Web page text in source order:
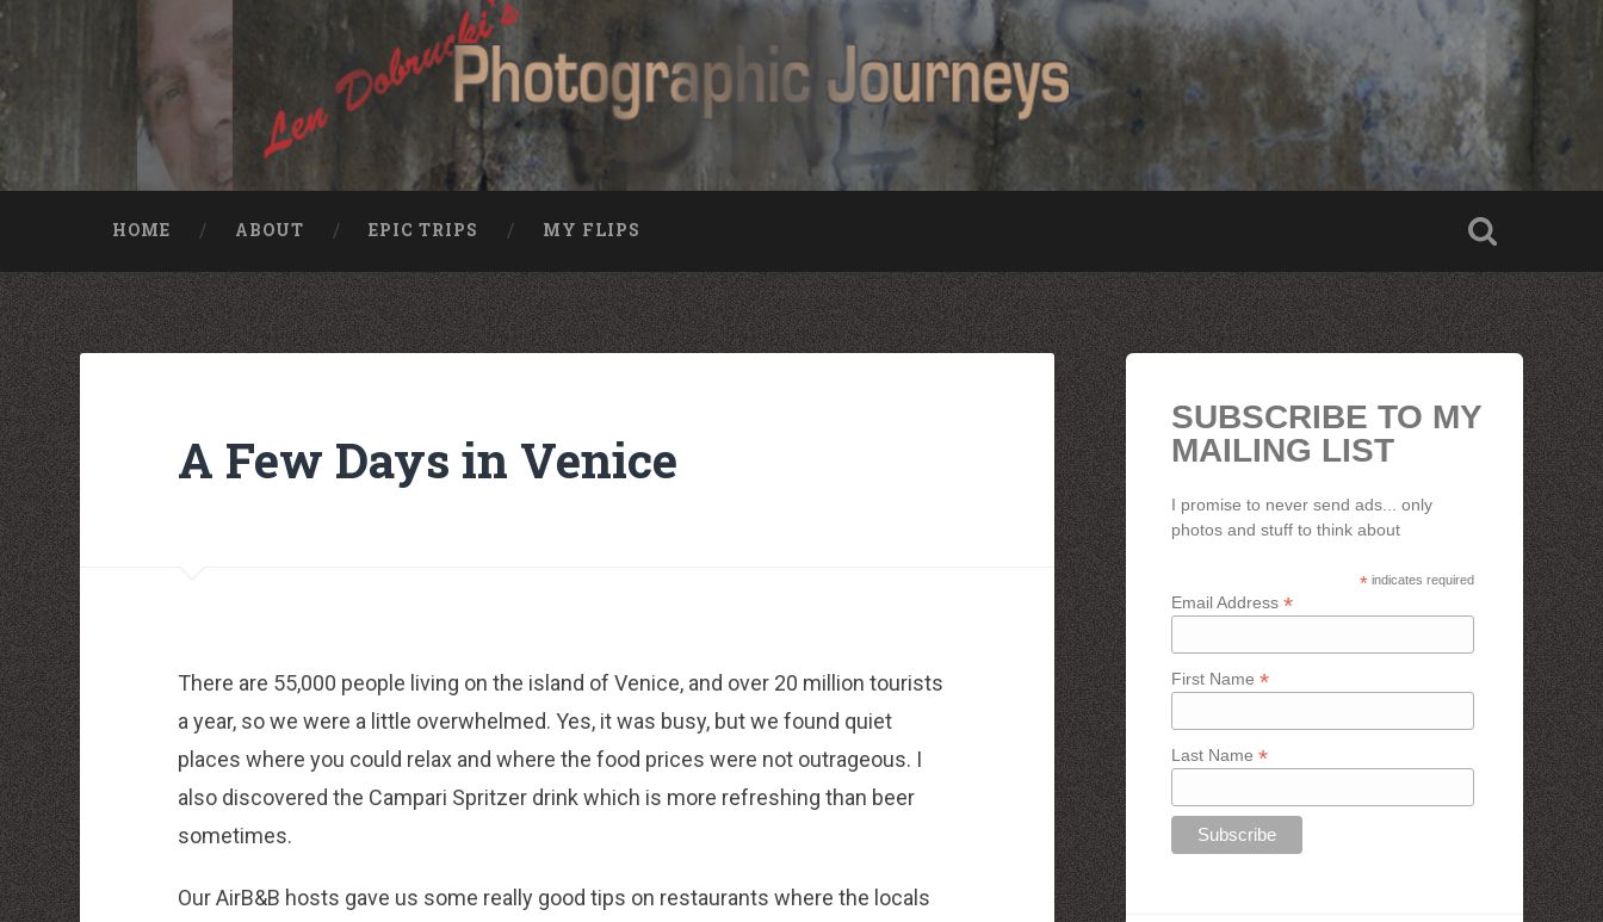
HOME ABOUT EPIC TRIPS MY FLIPS
Nike rea
Billiga Moncler Jacka
Longchamp Pas Cher
billiga nike free run
moncler jas heren
billig yeezy
Cheap Longchamp Bags
Christian Louboutin Homme pas cher
Nike Billig
Billig Moncler
Billig moncler
Louboutin Schuhe Outlet
louboutin schuhe herren
louboutin Schuhe Shop
Christian Louboutin Online Shop
moncler outlet zurich
http://dressedupataults.co.uk
Moncler� Jas Outlet Nederland
Cheap Louboutin Boots
Halpa Longchamp Laukku
Nike skor rea
http://www.lansforsakringr.se/
http://www.ubicati.es/
http://www.proness.ch/
http://www.carlosgarciaentreprise.fr/
http://www.electricianthanet.co.uk/
http://www.ouderenzwollezuid.nl/
A Few Days in Venice
There are 55,000 people living on the island of Venice, and over 20 million tourists
a year, so we were a little overwhelmed. Yes, it was busy, but we found quiet
places where you could relax and where the food prices were not outrageous. I
also discovered the Campari Spritzer drink which is more refreshing than beer
sometimes.
Our AirB&B hosts gave us some really good tips on restaurants where the locals
SUBSCRIBE TO MY
MAILING LIST
I promise to never send ads... only
photos and stuff to think about
* indicates required
Email Address*
First Name*
Last Name*